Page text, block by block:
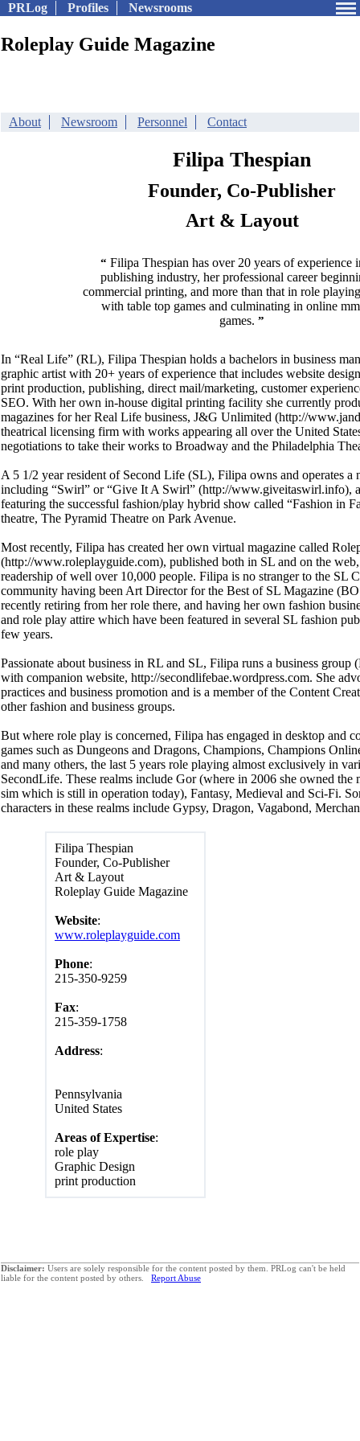
PRLog Profiles Newsrooms
Roleplay Guide Magazine
About Newsroom Personnel Contact
Filipa Thespian
Founder, Co-Publisher
Art & Layout
“ Filipa Thespian has over 20 years of experience
publishing industry, her professional career
commercial printing, and more than that in role
with table top games and culminating in online
games. ”
In “Real Life” (RL), Filipa Thespian holds a bachelors in business
graphic artist with 20+ years of experience that includes website
print production, publishing, direct mail/marketing, customer
SEO. With her own in-house digital printing facility she currently
magazines for her Real Life business, J&G Unlimited (http://
theatrical licensing firm with works appearing all over the United
negotiations to take their works to Broadway and the Philadelphia
A 5 1/2 year resident of Second Life (SL), Filipa owns and operates a
including “Swirl” or “Give It A Swirl” (http://www.giveitaswirl.info),
featuring the successful fashion/play hybrid show called “Fashion in
theatre, The Pyramid Theatre on Park Avenue.
Most recently, Filipa has created her own virtual magazine called
(http://www.roleplayguide.com), published both in SL and on the
readership of well over 10,000 people. Filipa is no stranger to the SL
community having been Art Director for the Best of SL Magazine
recently retiring from her role there, and having her own fashion
and role play attire which have been featured in several SL fashion
few years.
Passionate about business in RL and SL, Filipa runs a business group
with companion website, http://secondlifebae.wordpress.com. She
practices and business promotion and is a member of the Content
other fashion and business groups.
But where role play is concerned, Filipa has engaged in desktop and
games such as Dungeons and Dragons, Champions, Champions
and many others, the last 5 years role playing almost exclusively in
SecondLife. These realms include Gor (where in 2006 she owned the
sim which is still in operation today), Fantasy, Medieval and Sci-Fi.
characters in these realms include Gypsy, Dragon, Vagabond,
Filipa Thespian
Founder, Co-Publisher
Art & Layout
Roleplay Guide Magazine
Website:
www.roleplayguide.com
Phone:
215-350-9259
Fax:
215-359-1758
Address:
Pennsylvania
United States
Areas of Expertise:
role play
Graphic Design
print production
Disclaimer: Users are solely responsible for the content posted by them. PRLog can't be held
liable for the content posted by others. Report Abuse